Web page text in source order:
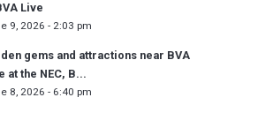
Live
9, 2026 - 2:03 pm
gems and attractions near BVA
at the NEC, B...
8, 2026 - 6:40 pm